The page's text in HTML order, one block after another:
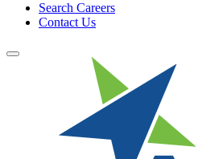
Search Careers
Contact Us